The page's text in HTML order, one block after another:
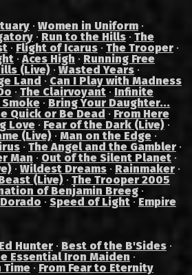
· Women in Uniform ·
· Run to the Hills · The
· Flight of Icarus · The Trooper ·
·Aces High · Running Free
(Live) · Wasted Years ·
Land · Can I Play with Madness
· The Clairvoyant · Infinite
· Bring Your Daughter...
Quick or Be Dead · From Here
Love · Fear of the Dark (Live) ·
(Live) · Man on the Edge ·
· The Angel and the Gambler ·
Man · Out of the Silent Planet ·
· Wildest Dreams · Rainmaker ·
(Live) · The Trooper 2005
of Benjamin Breeg ·
· Speed of Light·Empire
Ed Hunter · Best of the B'Sides ·
Essential Iron Maiden ·
Time · From Fear to Eternity